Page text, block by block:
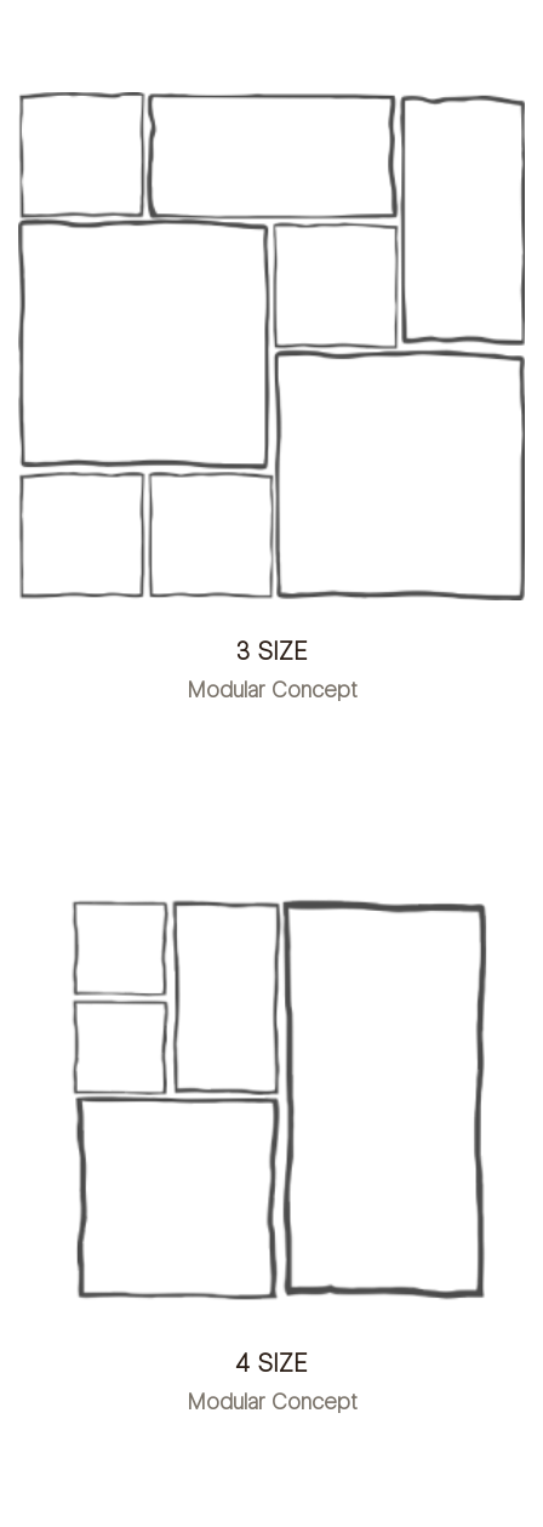
3 SIZE
Modular Concept
4 SIZE
Modular Concept